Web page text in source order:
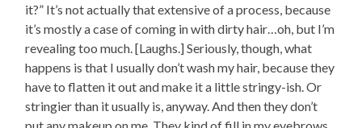
it?” It’s not actually that extensive of a process, because
it’s mostly a case of coming in with dirty hair…oh, but I’m
revealing too much. [Laughs.] Seriously, though, what
happens is that I usually don’t wash my hair, because they
have to flatten it out and make it a little stringy-ish. Or
stringier than it usually is, anyway. And then they don’t